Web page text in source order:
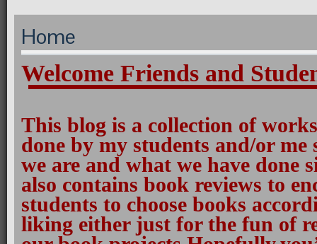
Home
Welcome Friends and
This blog is a collection of
done by my students and/or me
we are and what we have done
also contains book reviews to
students to choose books
liking either just for the fun of